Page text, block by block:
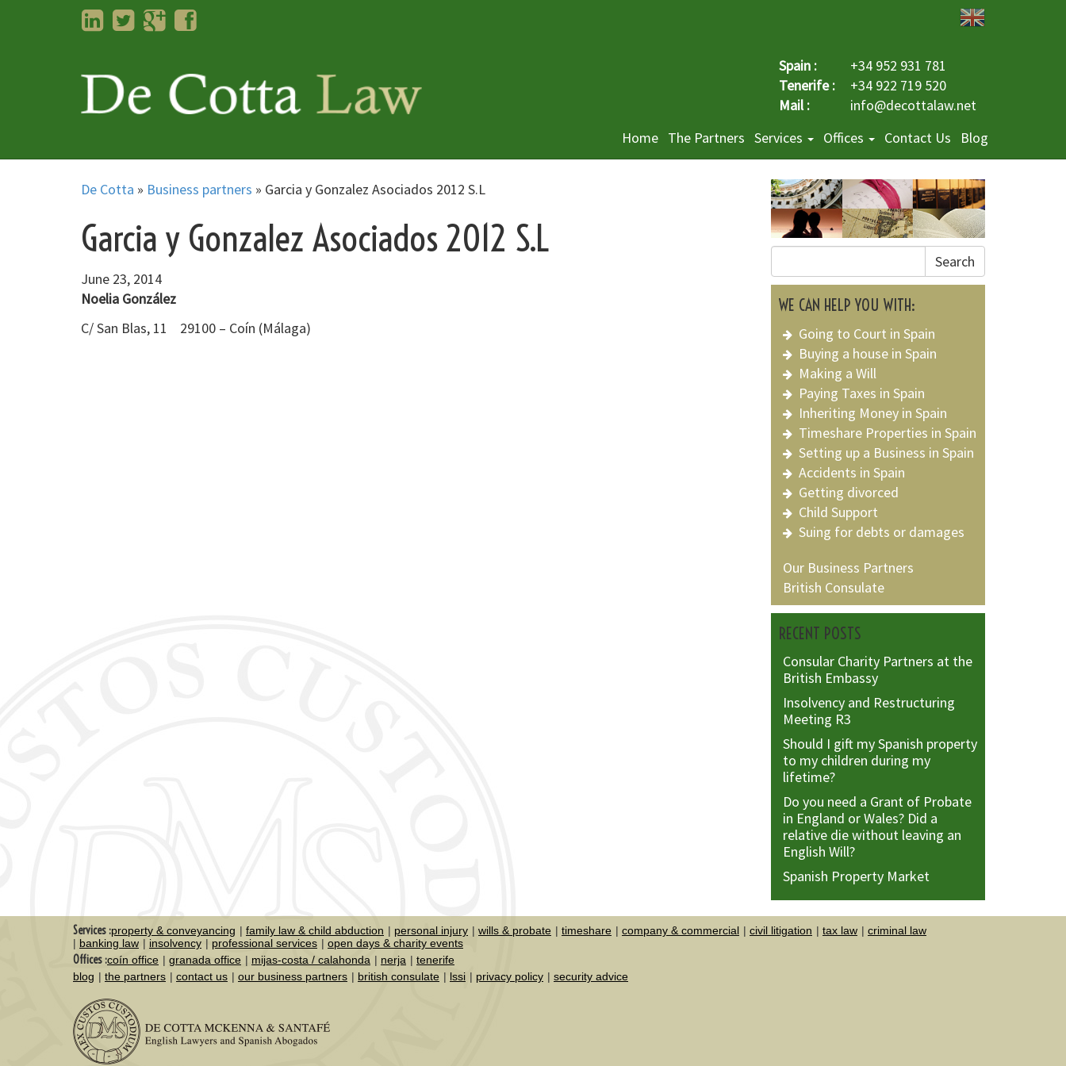
LinkedInTwitterGoogleplus
Facebook
Spain :
+34 952 931 781
Tenerife :
+34 922 719 520
Mail :
info@decottalaw.net
Home The Partners Services Offices Contact Us Blog
De Cotta » Business partners » Garcia y Gonzalez Asociados 2012 S.L
Garcia y Gonzalez Asociados 2012 S.L
June 23, 2014
Noelia González
C/ San Blas, 11 29100 – Coín (Málaga)
Search
WE CAN HELP YOU WITH:
Going to Court in Spain
Buying a house in Spain
Making a Will
Paying Taxes in Spain
Inheriting Money in Spain
Timeshare Properties in Spain
Setting up a Business in Spain
Accidents in Spain
Getting divorced
Child Support
Suing for debts or damages
Our Business Partners
British Consulate
RECENT POSTS
Consular Charity Partners at the
British Embassy
Insolvency and Restructuring
Meeting R3
Should I gift my Spanish property
to my children during my
lifetime?
Do you need a Grant of Probate
in England or Wales? Did a
relative die without leaving an
English Will?
Spanish Property Market
Services :property & conveyancing family law & child abduction personal injury wills & probate timeshare company & commercial civil litigation tax law
criminal law
banking law
insolvency professional services open days & charity events
Offices :coín office granada office mijas-costa / calahonda nerja
tenerife
blog
the partners contact us our business partners british consulate lssi privacy policy security advice